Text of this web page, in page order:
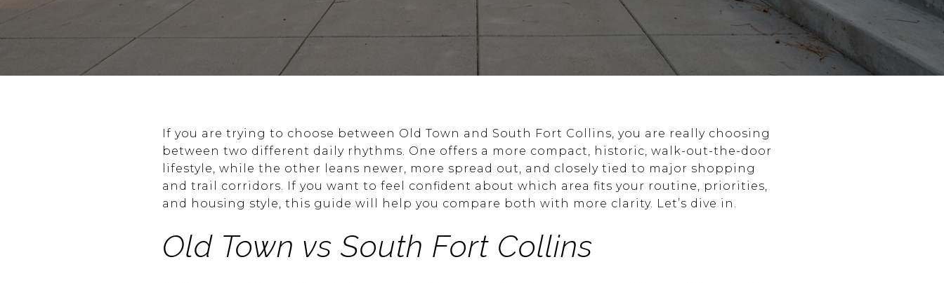
If you are trying to choose between Old Town and South Fort Collins, you are really choosing
between two different daily rhythms. One offers a more compact, historic, walk-out-the-door
lifestyle, while the other leans newer, more spread out, and closely tied to major shopping
and trail corridors. If you want to feel confident about which area fits your routine, priorities,
and housing style, this guide will help you compare both with more clarity. Let’s dive in.
Old Town vs South Fort Collins